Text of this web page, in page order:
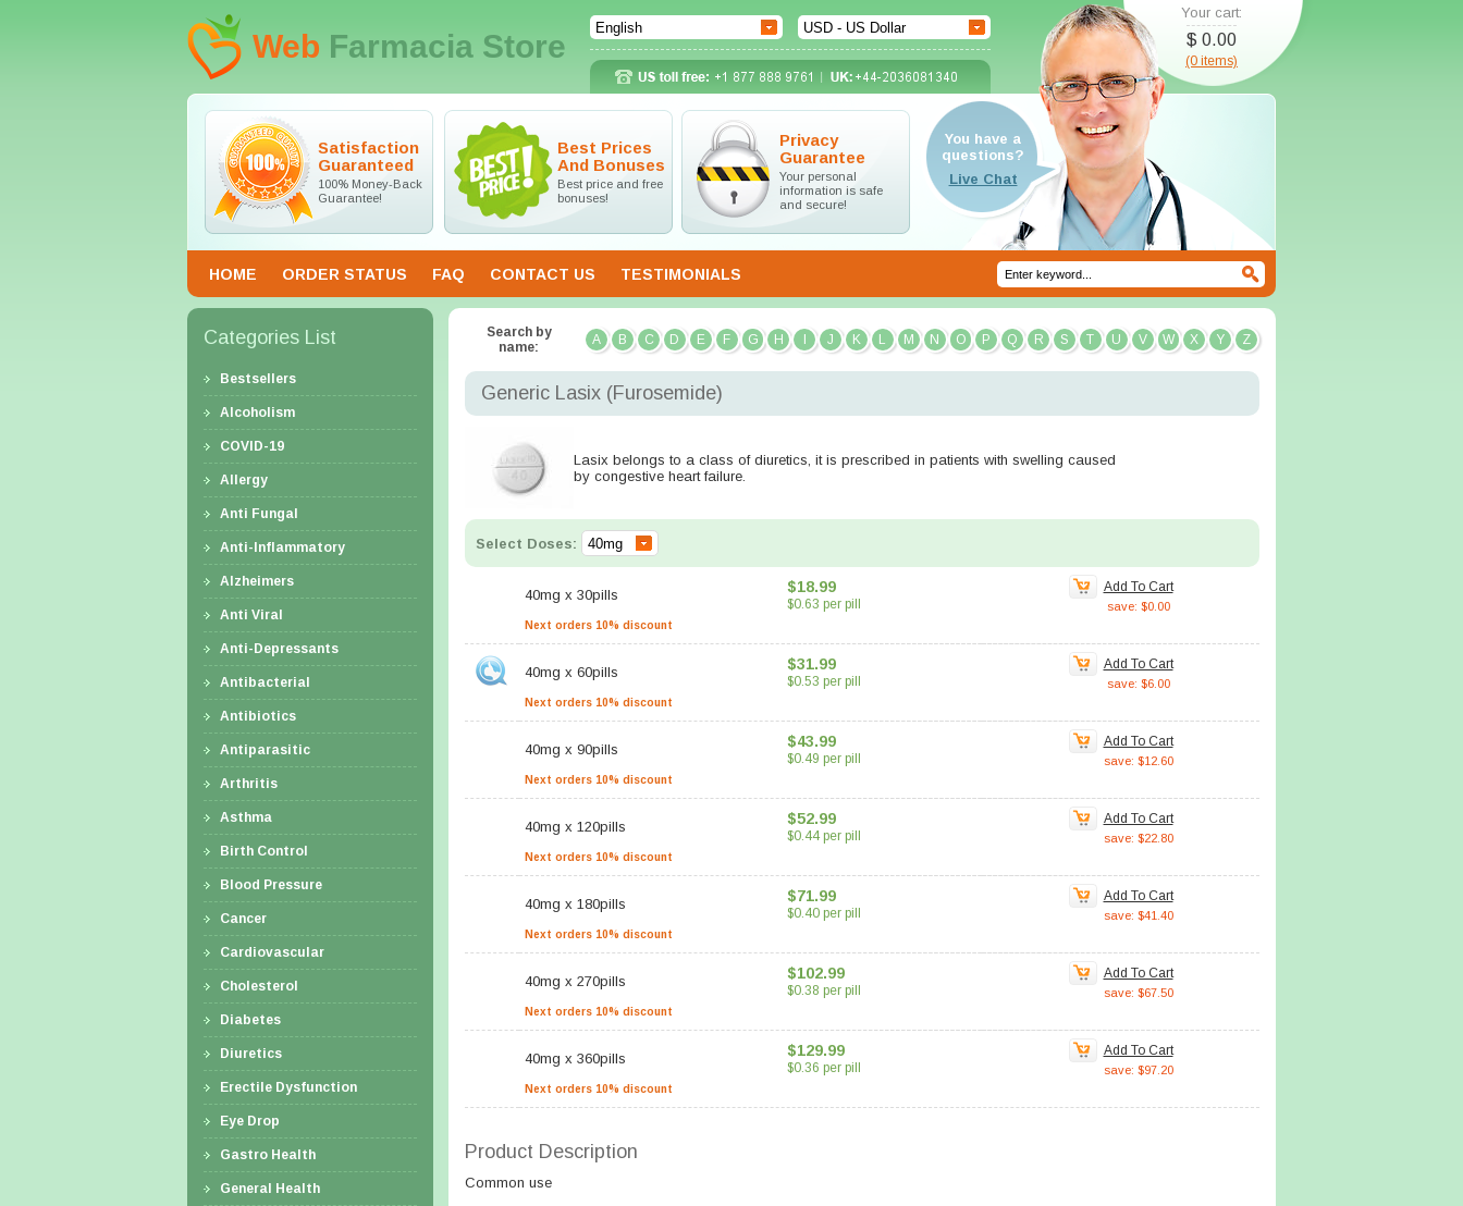
Web Farmacia Store
Your cart:
$ 0.00
(0 items)
Satisfaction
Guaranteed
100% Money-Back
Guarantee!
Best Prices
And Bonuses
Best price and free
bonuses!
Privacy
Guarantee
Your personal
information is safe
and secure!
You have a
questions?
HOME ORDER STATUS FAQ CONTACT US TESTIMONIALS
Categories List
Bestsellers
Alcoholism
COVID-19
Allergy
Anti Fungal
Anti-Inflammatory
Alzheimers
Anti Viral
Anti-Depressants
Antibacterial
Antibiotics
Antiparasitic
Arthritis
Asthma
Birth Control
Blood Pressure
Cancer
Cardiovascular
Cholesterol
Diabetes
Diuretics
Erectile Dysfunction
Eye Drop
Gastro Health
General Health
Search by
name:
A B C D E F G H J K L M N O P Q R S T U V W X Y Z
Generic Lasix (Furosemide)
Lasix belongs to a class of diuretics, it is prescribed in patients with swelling caused
by congestive heart failure.
Select Doses:
40mg x 30pills $18.99
$0.63 per pill
Add To Cart
save: $0.00
Next orders 10% discount
40mg x 60pills $31.99
$0.53 per pill
Add To Cart
save: $6.00
Next orders 10% discount
40mg x 90pills $43.99
$0.49 per pill
Add To Cart
save: $12.60
Next orders 10% discount
40mg x 120pills $52.99
$0.44 per pill
Add To Cart
save: $22.80
Next orders 10% discount
40mg x 180pills $71.99
$0.40 per pill
Add To Cart
save: $41.40
Next orders 10% discount
40mg x 270pills $102.99
$0.38 per pill
Add To Cart
save: $67.50
Next orders 10% discount
40mg x 360pills $129.99
$0.36 per pill
Add To Cart
save: $97.20
Next orders 10% discount
Product Description
Common use